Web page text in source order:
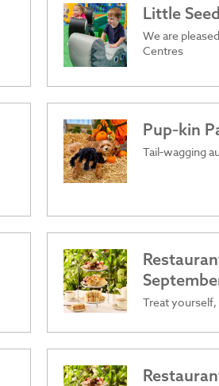
Little
We are
Centres
Pup‑kin
Tail‑wagging
Treat